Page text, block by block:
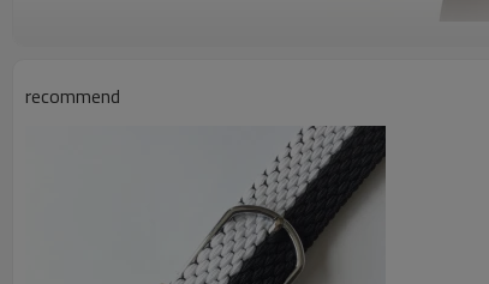
recommend